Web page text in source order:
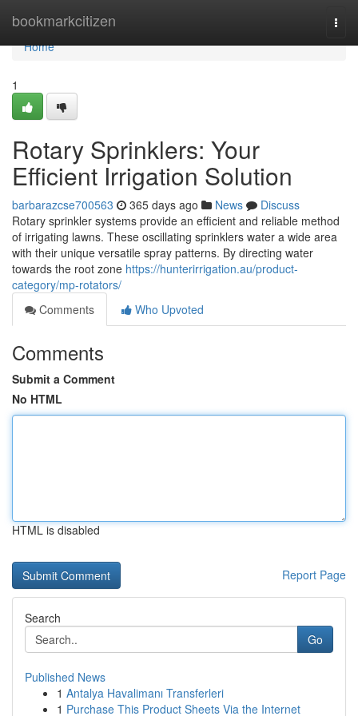
bookmarkcitizen
Home
Home
1
Rotary Sprinklers: Your
Efficient Irrigation Solution
barbarazcse700563 365 days ago News
Discuss
Rotary sprinkler systems provide an efficient and reliable method
of irrigating lawns. These oscillating sprinklers water a wide area
with their unique versatile spray patterns. By directing water
towards the root zone https://hunterirrigation.au/product-
category/mp-rotators/
Comments
Who Upvoted
Comments
Submit a Comment
No HTML
HTML is disabled
Report Page
Search
Go
Published News
1 Antalya Havalimanı Transferleri
1 Purchase This Product Sheets Via the Internet